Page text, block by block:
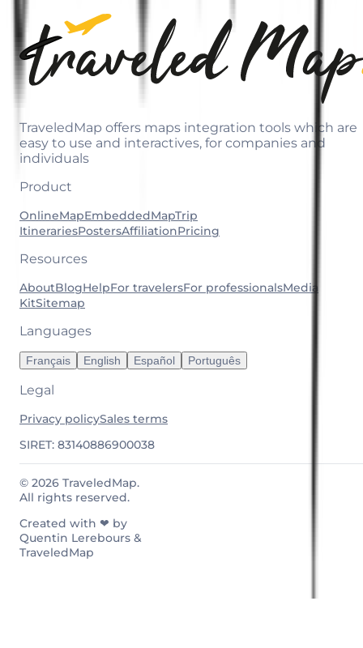
TraveledMap offers maps integration tools which are
easy to use and interactives, for companies and
individuals
Product
OnlineMapEmbeddedMapTrip
ItinerariesPostersAffiliationPricing
Resources
AboutBlogHelpFor travelersFor professionalsMedia
KitSitemap
Languages
Français English Español Português
Legal
Privacy policySales terms
SIRET: 83140886900038
© 2026 TraveledMap.
All rights reserved.
Created with ❤ by
Quentin Lerebours &
TraveledMap